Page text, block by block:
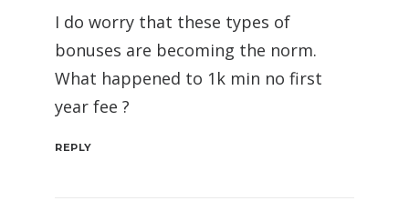
I do worry that these types of
bonuses are becoming the norm.
What happened to 1k min no first
year fee ?
REPLY